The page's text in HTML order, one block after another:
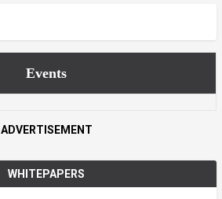
Events
ADVERTISEMENT
WHITEPAPERS